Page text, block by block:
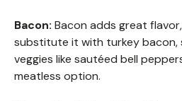
Bacon: Bacon adds great
substitute it with turkey bacon,
veggies like sautéed bell
meatless option.